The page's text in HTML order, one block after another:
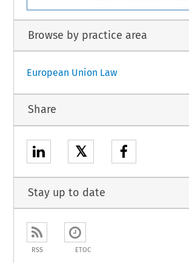
Browse by practice area
European Union Law
Share
𝕏
Stay up to date
RSS ETOC